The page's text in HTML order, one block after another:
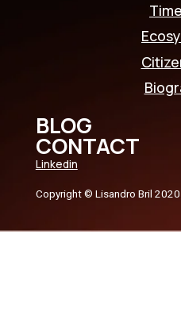
BLOG
CONTACT
Linkedin
Copyright © Lisandro Bril